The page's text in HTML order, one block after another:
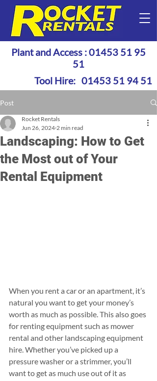
Plant and Access :01453 51 95
51
Tool Hire: 01453 51 94 51
Post
Landscaping: How to Get
the Most out of Your
Rental Equipment
Rocket Rentals
Jun 26, 2024 2 min read
When you rent a car or an apartment, it’s
natural you want to get your money’s
worth as much as possible. This also goes
for renting equipment such as mower
rental and other landscaping equipment
hire. Whether you’ve picked up a
pressure washer or a strimmer, you’ll
want to get as much use out of it as